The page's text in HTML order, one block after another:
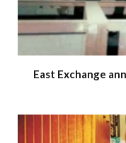
East Exchange